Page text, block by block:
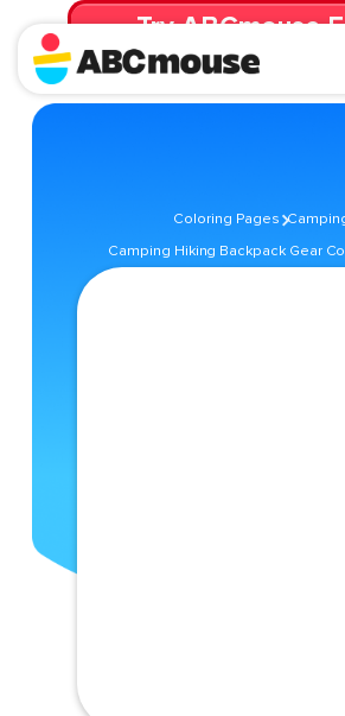
Try ABCmouse
for 30 Days! Then just $14.99/mo.
Coloring Pages
Camping Hiking Backpack Gear